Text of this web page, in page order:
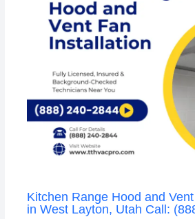
Kitchen Range Hood and
in West Layton, Utah Call: